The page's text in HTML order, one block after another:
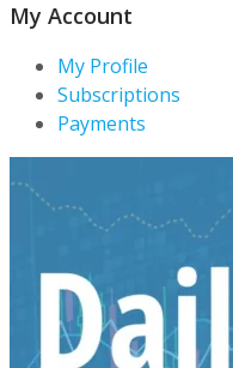
My Account
My Profile
Subscriptions
Payments